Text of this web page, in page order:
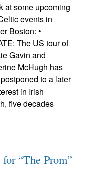
at some upcoming
events in
Boston: •
The US tour of
Gavin and
McHugh has
to a later
in Irish
five decades
“The Prom”